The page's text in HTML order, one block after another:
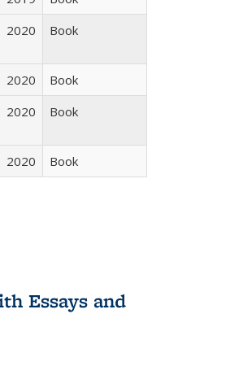
2020 Book
2020
Book
2020 Book
2020 Book
Essays and